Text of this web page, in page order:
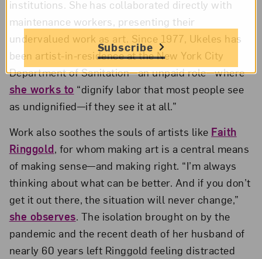
institutions. She has collaborated directly with
maintenance workers, presenting their
undervalued work as art. Since 1977, Ukeles has
been artist-in-residence at the New York City
Department of Sanitation—an unpaid role—where
she works to “dignify labor that most people see
as undignified—if they see it at all.”
Work also soothes the souls of artists like Faith
Ringgold, for whom making art is a central means
of making sense—and making right. “I’m always
thinking about what can be better. And if you don’t
get it out there, the situation will never change,”
she observes. The isolation brought on by the
pandemic and the recent death of her husband of
nearly 60 years left Ringgold feeling distracted
Subscribe